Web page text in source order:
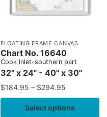
FLOATING FRAME CANVAS
Chart No. 16640
Cook Inlet-southern part
32" x 24" - 40" x 30"
$184.95 – $294.95
Select options